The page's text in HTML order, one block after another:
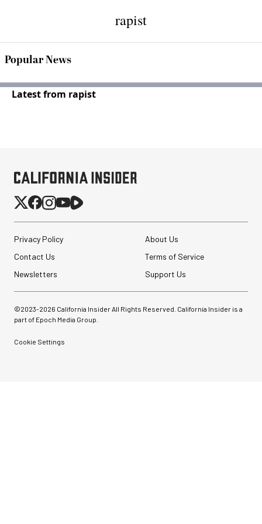
rapist
Popular News
Latest from rapist
Privacy Policy
About Us
Contact Us
Terms of Service
Newsletters
Support Us
©2023-2026 California Insider All Rights Reserved. California Insider is a
part of Epoch Media Group.
Cookie Settings